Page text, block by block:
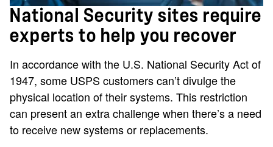
National Security sites require
experts to help you recover
In accordance with the U.S. National Security Act of
1947, some USPS customers can’t divulge the
physical location of their systems. This restriction
can present an extra challenge when there’s a need
to receive new systems or replacements.